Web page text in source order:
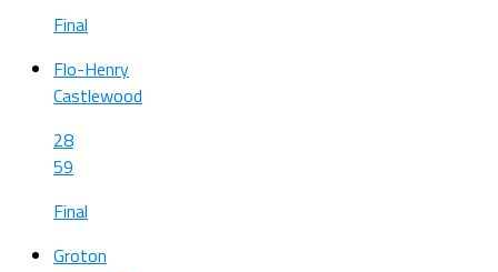
Final
Flo-Henry
Castlewood
28
59
Final
Groton